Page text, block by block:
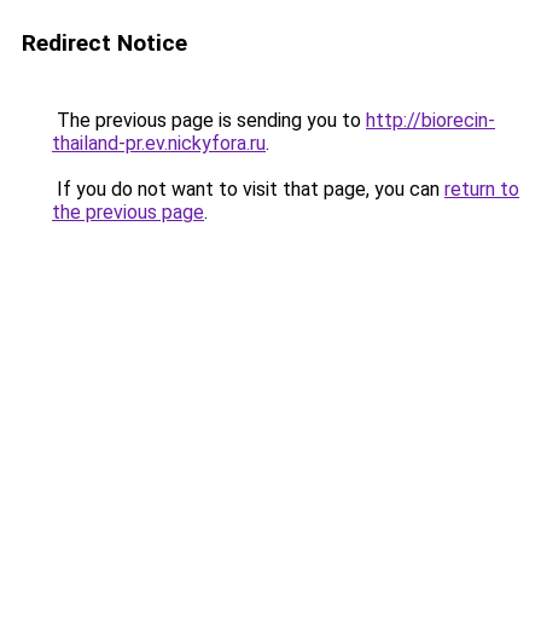
Redirect Notice
The previous page is sending you to http://biorecin-
thailand-pr.ev.nickyfora.ru.
If you do not want to visit that page, you can return to
the previous page.